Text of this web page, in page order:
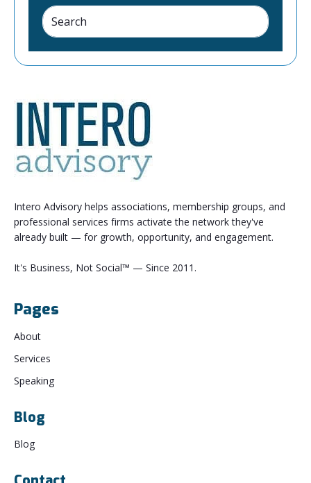
Intero Advisory helps associations, membership groups, and
professional services firms activate the network they've
already built — for growth, opportunity, and engagement.
It's Business, Not Social™ — Since 2011.
Pages
About
Services
Speaking
Blog
Blog